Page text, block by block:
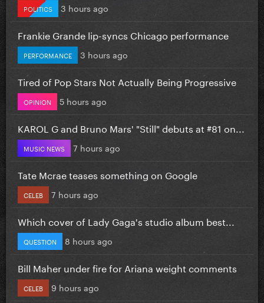
POLITICS 3 hours ago
Frankie Grande lip-syncs Chicago performance
PERFORMANCE 3 hours ago
Tired of Pop Stars Not Actually Being Progressive
OPINION 5 hours ago
KAROL G and Bruno Mars' "Still" debuts at #81 on...
MUSIC NEWS 7 hours ago
Tate Mcrae teases something on Google
CELEB 7 hours ago
Which cover of Lady Gaga's studio album best...
QUESTION 8 hours ago
Bill Maher under fire for Ariana weight comments
CELEB 9 hours ago